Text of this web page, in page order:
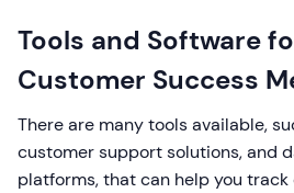
Tools and Software
Customer Success
There are many tools available,
customer support solutions, and
platforms, that can help you